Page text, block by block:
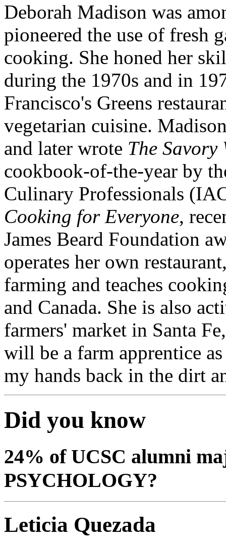
Deborah Madison was
pioneered the use of fresh
cooking. She honed her
during the 1970s and in
Francisco's Greens
vegetarian cuisine.
and later wrote The Savory
cookbook-of-the-year by
Culinary Professionals
Cooking for Everyone,
James Beard Foundation
operates her own
farming and teaches
and Canada. She is also
farmers' market in Santa
will be a farm apprentice
my hands back in the dirt
Did you know
24% of UCSC alumni
PSYCHOLOGY?
Leticia Quezada